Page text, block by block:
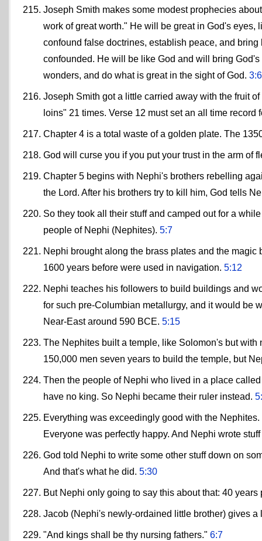
Joseph Smith makes some modest prophecies
work of great worth." He will be great in God's
confound false doctrines, establish peace, and
confounded. He will be like God and will bring
wonders, and do what is great in the sight of God. 3:6
Joseph Smith got a little carried away with the fruit
loins" 21 times. Verse 12 must set an all time record
Chapter 4 is a total waste of a golden plate. The
God will curse you if you put your trust in the arm of
Chapter 5 begins with Nephi's brothers rebelling
the Lord. After his brothers try to kill him, God tells
So they took all their stuff and camped out for a
people of Nephi (Nephites). 5:7
Nephi brought along the brass plates and the
1600 years before were used in navigation. 5:12
Nephi teaches his followers to build buildings and
for such pre-Columbian metallurgy, and it would be
Near-East around 590 BCE. 5:15
The Nephites built a temple, like Solomon's but
150,000 men seven years to build the temple, but
Then the people of Nephi who lived in a place
have no king. So Nephi became their ruler instead.
Everything was exceedingly good with the
Everyone was perfectly happy. And Nephi wrote
God told Nephi to write some other stuff down on
And that's what he did. 5:30
But Nephi only going to say this about that: 40
Jacob (Nephi's newly-ordained little brother) gives
"And kings shall be thy nursing fathers." 6:7